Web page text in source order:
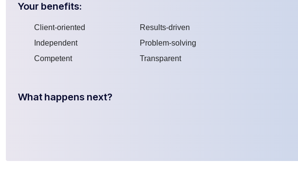
Your benefits:
Client-oriented
Independent
Competent
Results-driven
Problem-solving
Transparent
What happens next?